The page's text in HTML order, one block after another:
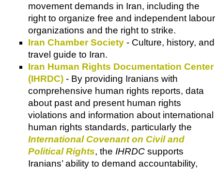
movement demands in Iran, including the
right to organize free and independent labour
organizations and the right to strike.
Iran Chamber Society - Culture, history, and
travel guide to Iran.
Iran Human Rights Documentation Center
(IHRDC) - By providing Iranians with
comprehensive human rights reports, data
about past and present human rights
violations and information about international
human rights standards, particularly the
International Covenant on Civil and
Political Rights, the IHRDC supports
Iranians’ ability to demand accountability,